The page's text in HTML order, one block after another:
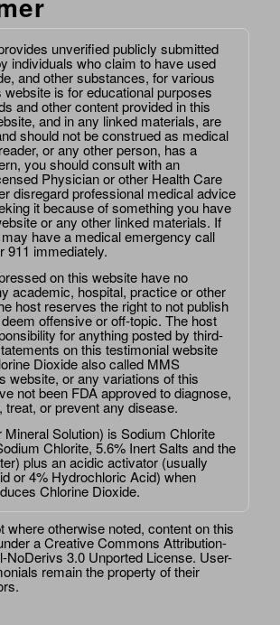
unverified publicly submitted
individuals who claim to have used
and other substances, for various
is for educational purposes
and other content provided in this
and in any linked materials, are
should not be construed as medical
or any other person, has a
you should consult with an
Physician or other Health Care
disregard professional medical advice
it because of something you have
or any other linked materials. If
have a medical emergency call
911 immediately.
on this website have no
academic, hospital, practice or other
host reserves the right to not publish
offensive or off-topic. The host
for anything posted by third-
on this testimonial website
Dioxide also called MMS
website, or any variations of this
not been FDA approved to diagnose,
treat, or prevent any disease.
Solution) is Sodium Chlorite
Chlorite, 5.6% Inert Salts and the
plus an acidic activator (usually
or 4% Hydrochloric Acid) when
Chlorine Dioxide.
where otherwise noted, content on this
aCreative Commons Attribution-
NoDerivs 3.0 Unported License. User-
remain the property of their